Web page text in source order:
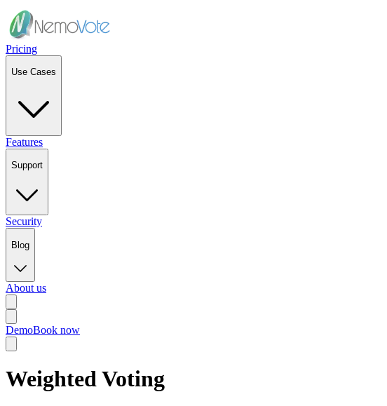
Pricing
Use Cases
Features
Support
Security
Blog
About us
DemoBook now
Weighted Voting